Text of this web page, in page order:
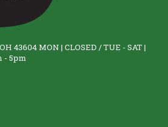
43604 MON | CLOSED / TUE - SAT |
- 5pm